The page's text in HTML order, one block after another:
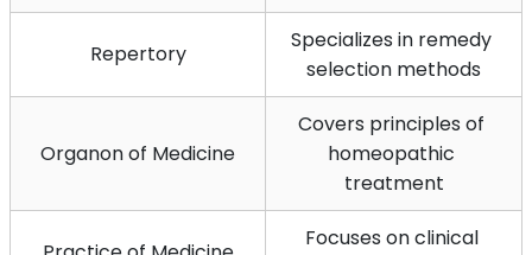
Repertory
Specializes in remedy
selection methods
Organon of Medicine
Covers principles of
homeopathic
treatment
Focuses on clinical